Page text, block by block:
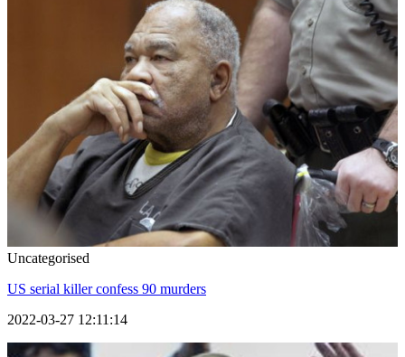
Uncategorised
US serial killer confess 90 murders
2022-03-27 12:11:14